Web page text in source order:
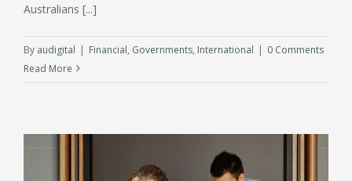
Australians [...]
By audigital | Financial, Governments, International | 0 Comments
Read More